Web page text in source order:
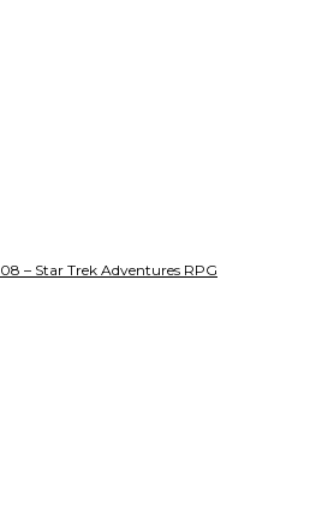
– Star Trek Adventures RPG